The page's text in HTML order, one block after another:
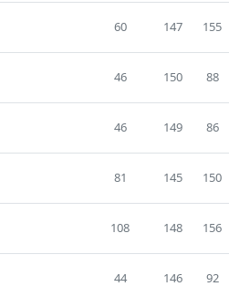
60 147 155
46 150 88
46 149 86
81 145 150
108 148 156
44 146 92